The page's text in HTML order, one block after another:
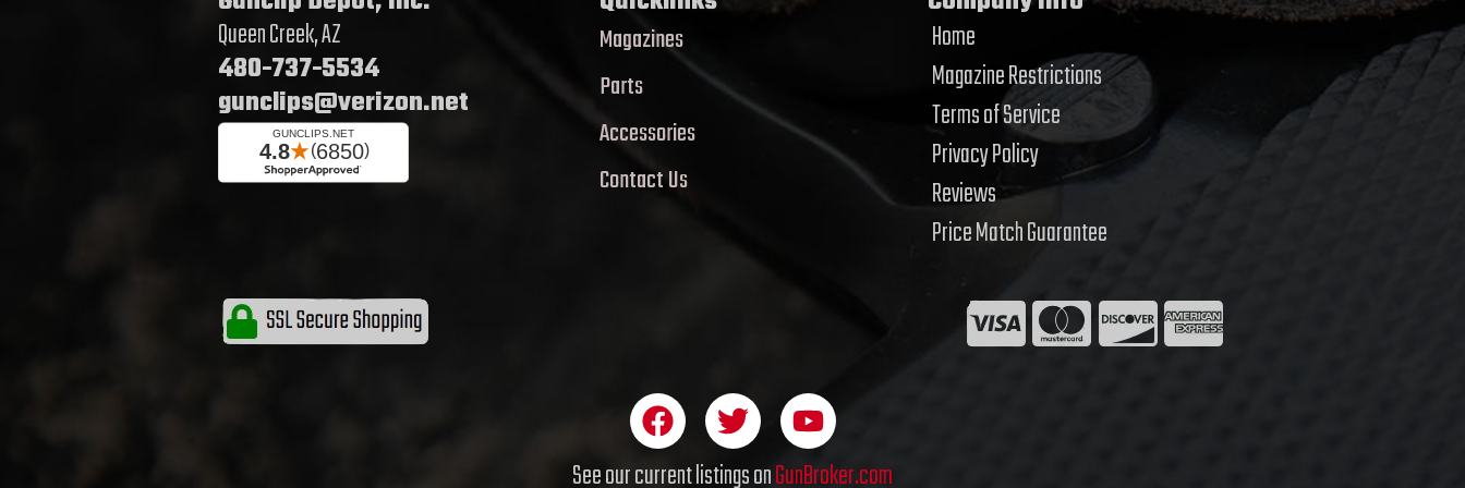
Queen Creek, AZ
480-737-5534
gunclips@verizon.net
Magazines
Parts
Accessories
Contact Us
Home
Magazine Restrictions
Terms of Service
Privacy Policy
Reviews
Price Match Guarantee
F
a
c
T
w
i
Y
o
u
See our current listings onGunBroker.com